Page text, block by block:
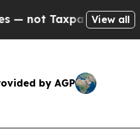
— the Chance to
View all
by AGP